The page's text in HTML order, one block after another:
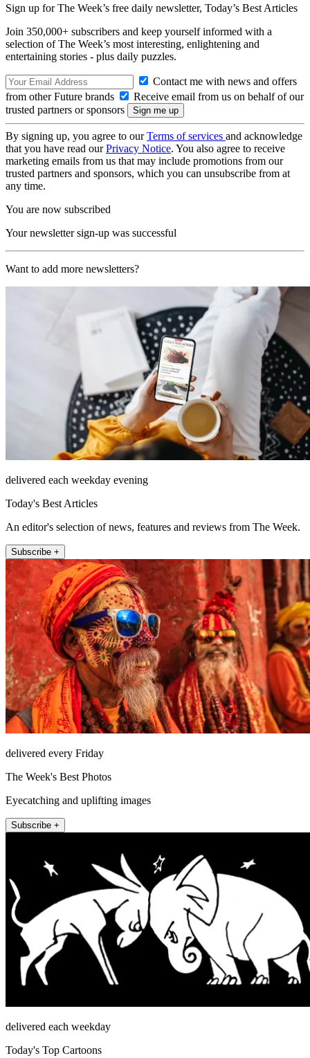
Sign up for The Week’s free daily newsletter, Today’s Best Articles
Join 350,000+ subscribers and keep yourself informed with a
selection of The Week’s most interesting, enlightening and
entertaining stories - plus daily puzzles.
Contact me with news and offers
from other Future brands
Receive email from us on behalf of our
trusted partners or sponsors
By signing up, you agree to ourTerms of services and acknowledge
that you have read ourPrivacy Notice. You also agree to receive
marketing emails from us that may include promotions from our
trusted partners and sponsors, which you can unsubscribe from at
any time.
You are now subscribed
Your newsletter sign-up was successful
Want to add more newsletters?
delivered each weekday evening
Today's Best Articles
An editor's selection of news, features and reviews from The Week.
Subscribe +
delivered every Friday
The Week's Best Photos
Eyecatching and uplifting images
Subscribe +
delivered each weekday
Today's Top Cartoons